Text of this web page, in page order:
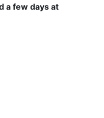
a few days at